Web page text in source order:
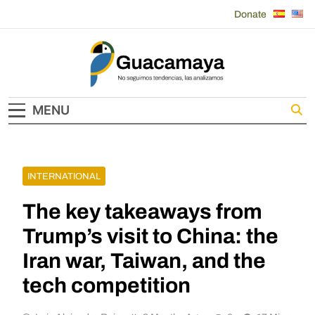
Donate
Guacamaya
MENU
INTERNATIONAL
The key takeaways from
Trump’s visit to China: the
Iran war, Taiwan, and the
tech competition